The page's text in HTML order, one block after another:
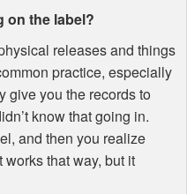
on the label?
releases and things
practice, especially
give you the records to
know that going in.
and then you realize
works that way, but it